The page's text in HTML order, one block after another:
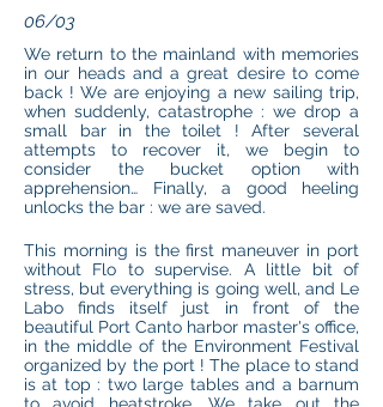
06/03
We return to the mainland with memories
in our heads and a great desire to come
back ! We are enjoying a new sailing trip,
when suddenly, catastrophe : we drop a
small bar in the toilet ! After several
attempts to recover it, we begin to
consider the bucket option with
apprehension… Finally, a good heeling
unlocks the bar : we are saved.
This morning is the first maneuver in port
without Flo to supervise. A little bit of
stress, but everything is going well, and Le
Labo finds itself just in front of the
beautiful Port Canto harbor master's office,
in the middle of the Environment Festival
organized by the port ! The place to stand
is at top : two large tables and a barnum